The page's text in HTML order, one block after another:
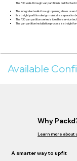
The P30 walk-through van partition is built for
The integrated walk-through opening allows
Its straight partition design maintains separation
The P30 van partition series is ideal for service
The van partition installation process is
Available
Why
Learn more about
A smarter way to upfit